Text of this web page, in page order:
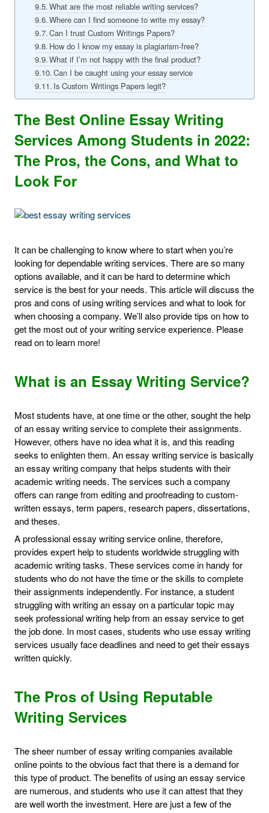
What are the most reliable writing services?
Where can I find someone to write my essay?
Can I trust Custom Writings Papers?
How do I know my essay is plagiarism-free?
What if I’m not happy with the final product?
Can I be caught using your essay service
Is Custom Writings Papers legit?
The Best Online Essay Writing
Services Among Students in 2022:
The Pros, the Cons, and What to
Look For
It can be challenging to know where to start when you’re
looking for dependable writing services. There are so many
options available, and it can be hard to determine which
service is the best for your needs. This article will discuss the
pros and cons of using writing services and what to look for
when choosing a company. We’ll also provide tips on how to
get the most out of your writing service experience. Please
read on to learn more!
What is an Essay Writing Service?
Most students have, at one time or the other, sought the help
of an essay writing service to complete their assignments.
However, others have no idea what it is, and this reading
seeks to enlighten them. An essay writing service is basically
an essay writing company that helps students with their
academic writing needs. The services such a company
offers can range from editing and proofreading to custom-
written essays, term papers, research papers, dissertations,
and theses.
A professional essay writing service online, therefore,
provides expert help to students worldwide struggling with
academic writing tasks. These services come in handy for
students who do not have the time or the skills to complete
their assignments independently. For instance, a student
struggling with writing an essay on a particular topic may
seek professional writing help from an essay service to get
the job done. In most cases, students who use essay writing
services usually face deadlines and need to get their essays
written quickly.
The Pros of Using Reputable
Writing Services
The sheer number of essay writing companies available
online points to the obvious fact that there is a demand for
this type of product. The benefits of using an essay service
are numerous, and students who use it can attest that they
are well worth the investment. Here are just a few of the